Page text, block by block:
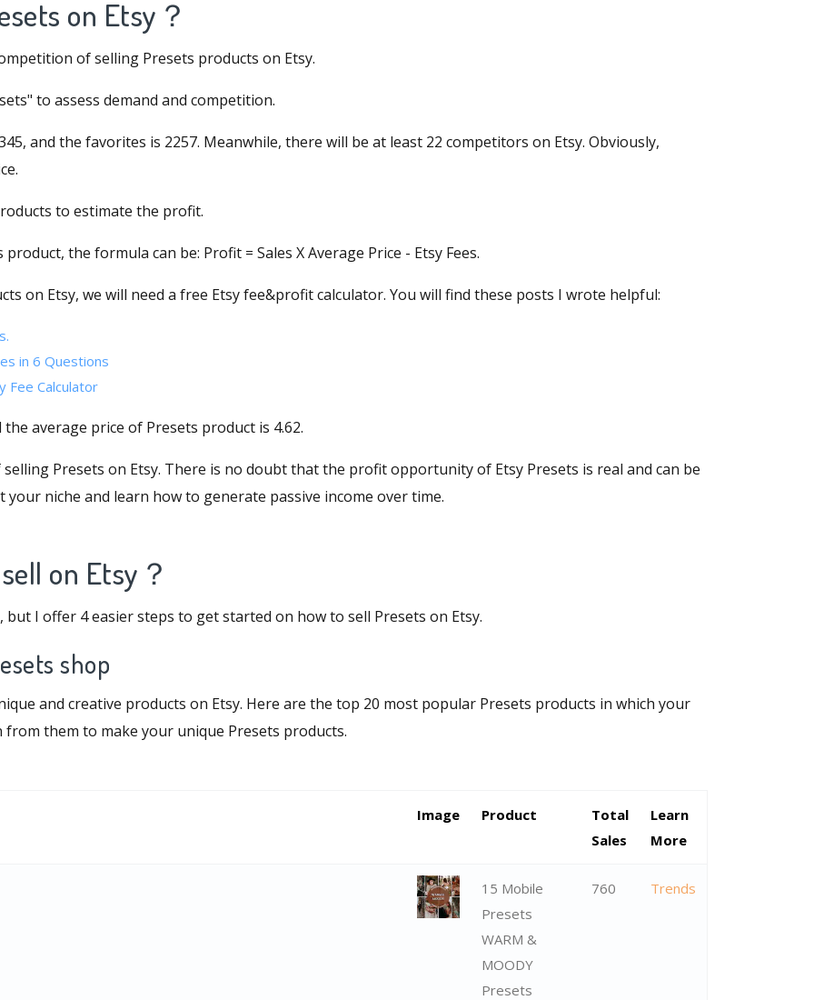
on Etsy ？
of selling Presets products on Etsy.
to assess demand and competition.
and the favorites is 2257. Meanwhile, there will be at least 22 competitors on Etsy. Obviously,
to estimate the profit.
the formula can be: Profit = Sales X Average Price - Etsy Fees.
on Etsy, we will need a free Etsy fee&profit calculator. You will find these posts I wrote helpful:
in 6 Questions
Fee Calculator
average price of Presets product is 4.62.
Presets on Etsy. There is no doubt that the profit opportunity of Etsy Presets is real and can be
niche and learn how to generate passive income over time.
on Etsy？
I offer 4 easier steps to get started on how to sell Presets on Etsy.
shop
and creative products on Etsy. Here are the top 20 most popular Presets products in which your
them to make your unique Presets products.
Image Product
Total
Sales
Learn
More
15 Mobile
Presets
WARM &
MOODY
Presets
760 Trends